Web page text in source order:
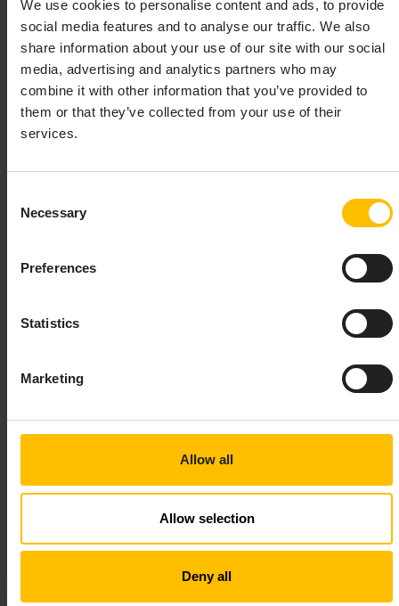
We use cookies to personalise content and ads, to provide
social media features and to analyse our traffic. We also
share information about your use of our site with our social
media, advertising and analytics partners who may
combine it with other information that you’ve provided to
them or that they’ve collected from your use of their
services.
Selection
Necessary
Preferences
Statistics
Marketing
Allow all
Allow selection
Deny all
IMPORTANT
The c8ycli tool was deprecated and should not be
used anymore with the 1019.0.0 release of the WebSDK.
Use the default Angular CLI instead and add our
@c8y/websdk library to it as shown in the
Getting
deploying applications we have build a Command Line
node-tools . To avoid conflicts, it listens to the new
. You can install it via
If you don’t want to install the @c8y/cli
can also run it with the npx command. For example, you
can scaffold a new project quickly by executing the